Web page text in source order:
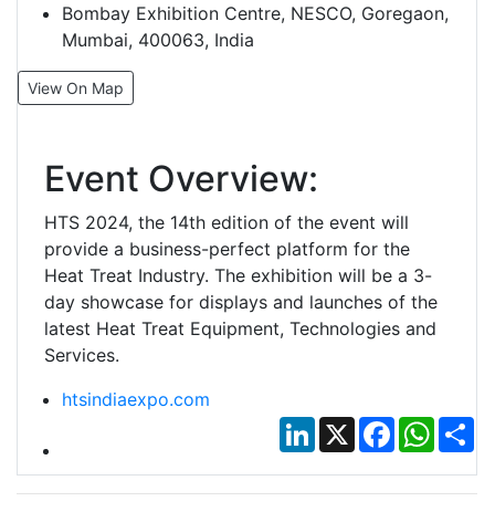
Bombay Exhibition Centre, NESCO, Goregaon,
Mumbai, 400063, India
View On Map
Event Overview:
HTS 2024, the 14th edition of the event will
provide a business-perfect platform for the
Heat Treat Industry. The exhibition will be a 3-
day showcase for displays and launches of the
latest Heat Treat Equipment, Technologies and
Services.
htsindiaexpo.com
LinkedIn
X Facebook